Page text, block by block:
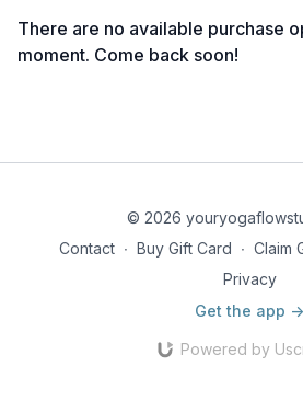
Feel free to explore them before or
Take notes as needed and return to
Reading 2 | Precautions in Teaching
Reading 3 | Prenatal Yoga Guidelines
Reading 4 | Elements of a Prenatal
There are no available purchase
moment. Come back soon!
© 2026
Contact ∙ Buy Gift Card ∙ Claim
Privacy
Get the app ->
Powered by